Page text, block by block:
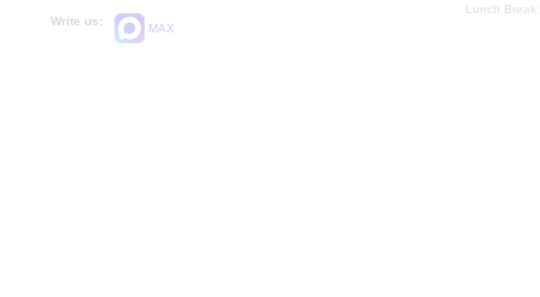
Write us:
MAX
Lunch